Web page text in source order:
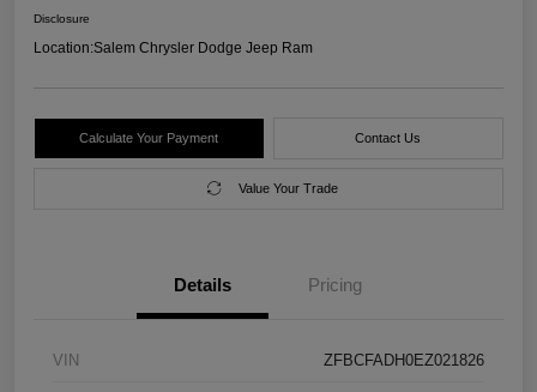
Disclosure
Location:Salem Chrysler Dodge Jeep Ram
Calculate Your Payment Contact Us
Value Your Trade
Details Pricing
VIN ZFBCFADH0EZ021826